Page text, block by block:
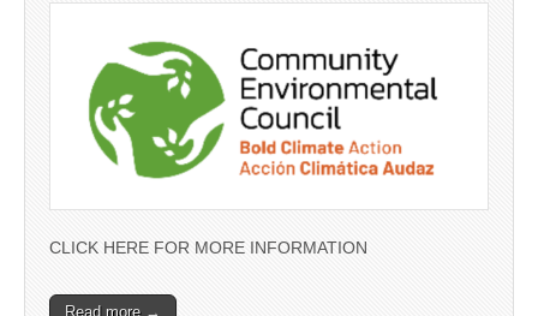
CLICK HERE FOR MORE INFORMATION
Read more →